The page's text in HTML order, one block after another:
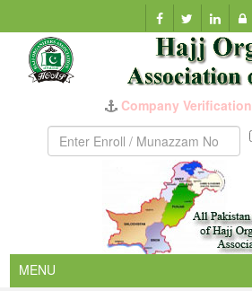
Company Verification